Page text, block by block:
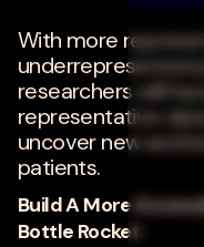
With more
underrepresented
researchers will
representative
uncover new and
patients.
Build A More
Bottle Rocket